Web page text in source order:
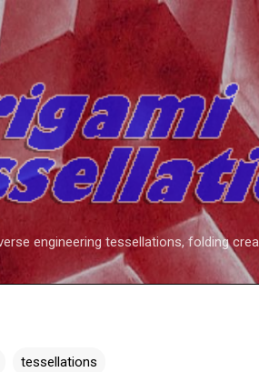
Skip to main content
engineering tessellations, folding
tessellations